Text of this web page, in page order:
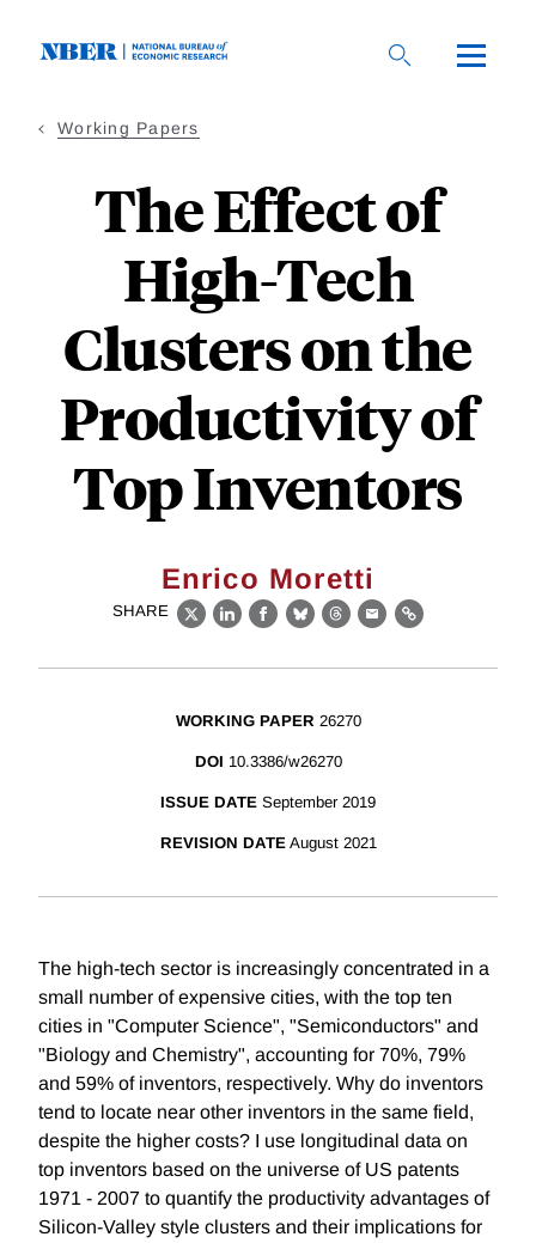
Working Papers
The Effect of
High-Tech
Clusters on the
Productivity of
Top Inventors
Enrico Moretti
SHARE
X LinkedIn
Facebook
BlueskyThreads
EmailLink
WORKING PAPER 26270
DOI 10.3386/w26270
ISSUE DATE September 2019
REVISION DATE August 2021
The high-tech sector is increasingly concentrated in a
small number of expensive cities, with the top ten
cities in "Computer Science", "Semiconductors" and
"Biology and Chemistry", accounting for 70%, 79%
and 59% of inventors, respectively. Why do inventors
tend to locate near other inventors in the same field,
despite the higher costs? I use longitudinal data on
top inventors based on the universe of US patents
1971 - 2007 to quantify the productivity advantages of
Silicon-Valley style clusters and their implications for